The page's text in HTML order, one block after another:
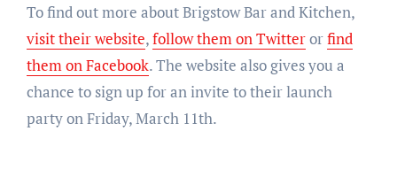
To find out more about Brigstow Bar and Kitchen,
visit their website,follow them on Twitterorfind
them on Facebook. The website also gives you a
chance to sign up for an invite to their launch
party on Friday, March 11th.